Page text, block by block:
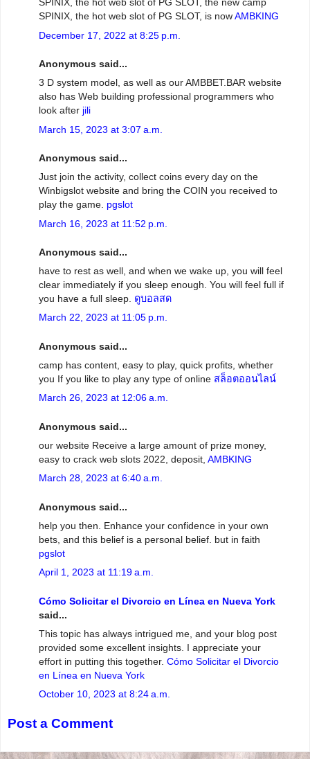
SPINIX, the hot web slot of PG SLOT, the new camp
SPINIX, the hot web slot of PG SLOT, is nowAMBKING
December 17, 2022 at 8:25 p.m.
Anonymous said...
3 D system model, as well as our AMBBET.BAR website
also has Web building professional programmers who
look after jili
March 15, 2023 at 3:07 a.m.
Anonymous said...
Just join the activity, collect coins every day on the
Winbigslot website and bring the COIN you received to
play the game. pgslot
March 16, 2023 at 11:52 p.m.
Anonymous said...
have to rest as well, and when we wake up, you will feel
clear immediately if you sleep enough. You will feel full if
you have a full sleep. ดูบอลสด
March 22, 2023 at 11:05 p.m.
Anonymous said...
camp has content, easy to play, quick profits, whether
you If you like to play any type of online สล็อตออนไลน์
March 26, 2023 at 12:06 a.m.
Anonymous said...
our website Receive a large amount of prize money,
easy to crack web slots 2022, deposit, AMBKING
March 28, 2023 at 6:40 a.m.
Anonymous said...
help you then. Enhance your confidence in your own
bets, and this belief is a personal belief. but in faith
pgslot
April 1, 2023 at 11:19 a.m.
Cómo Solicitar el Divorcio en Línea en Nueva York
said...
This topic has always intrigued me, and your blog post
provided some excellent insights. I appreciate your
effort in putting this together. Cómo Solicitar el Divorcio
en Línea en Nueva York
October 10, 2023 at 8:24 a.m.
Post a Comment